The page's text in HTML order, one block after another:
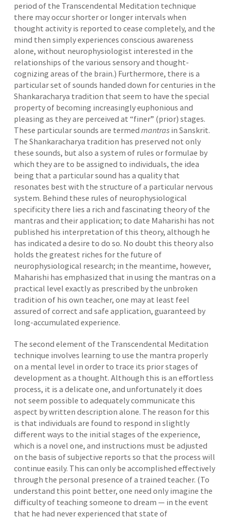
period of the Transcendental Meditation technique
there may occur shorter or longer intervals when
thought activity is reported to cease completely, and the
mind then simply experiences conscious awareness
alone, without neurophysiologist interested in the
relationships of the various sensory and thought-
cognizing areas of the brain.) Furthermore, there is a
particular set of sounds handed down for centuries in the
Shankaracharya tradition that seem to have the special
property of becoming increasingly euphonious and
pleasing as they are perceived at “finer” (prior) stages.
These particular sounds are termed mantrasin Sanskrit.
The Shankaracharya tradition has preserved not only
these sounds, but also a system of rules or formulae by
which they are to be assigned to individuals, the idea
being that a particular sound has a quality that
resonates best with the structure of a particular nervous
system. Behind these rules of neurophysiological
specificity there lies a rich and fascinating theory of the
mantras and their application; to date Maharishi has not
published his interpretation of this theory, although he
has indicated a desire to do so. No doubt this theory also
holds the greatest riches for the future of
neurophysiological research; in the meantime, however,
Maharishi has emphasized that in using the mantras on a
practical level exactly as prescribed by the unbroken
tradition of his own teacher, one may at least feel
assured of correct and safe application, guaranteed by
long-accumulated experience.
The second element of the Transcendental Meditation
technique involves learning to use the mantra properly
on a mental level in order to trace its prior stages of
development as a thought. Although this is an effortless
process, it is a delicate one, and unfortunately it does
not seem possible to adequately communicate this
aspect by written description alone. The reason for this
is that individuals are found to respond in slightly
different ways to the initial stages of the experience,
which is a novel one, and instructions must be adjusted
on the basis of subjective reports so that the process will
continue easily. This can only be accomplished effectively
through the personal presence of a trained teacher. (To
understand this point better, one need only imagine the
difficulty of teaching someone to dream — in the event
that he had never experienced that state of